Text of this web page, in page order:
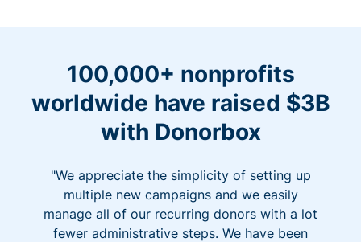
100,000+ nonprofits
worldwide have raised $3B
with Donorbox
"We appreciate the simplicity of setting up
multiple new campaigns and we easily
manage all of our recurring donors with a lot
fewer administrative steps. We have been